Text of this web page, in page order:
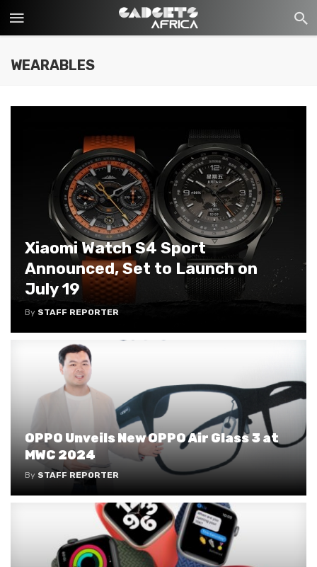
WEARABLES
Xiaomi Watch S4 Sport
Announced, Set to Launch on
July 19
By STAFF REPORTER
OPPO Unveils New OPPO Air Glass 3 at
MWC 2024
By STAFF REPORTER